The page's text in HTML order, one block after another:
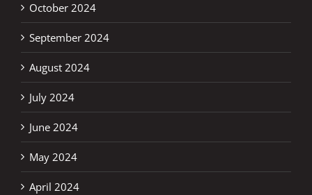
October 2024
September 2024
August 2024
July 2024
June 2024
May 2024
April 2024